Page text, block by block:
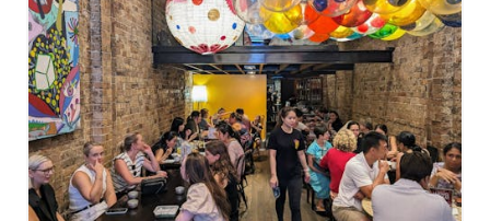
You'll then head off for a coffee and learn how
Australia's casual, healthy cafe culture has been
exported around the world.
Afterwards, you'll venture into the city centre,
towards the Queen Victoria Building, before looping
back towards Circular Quay, with a range of mouth-
watering food stops along the way.